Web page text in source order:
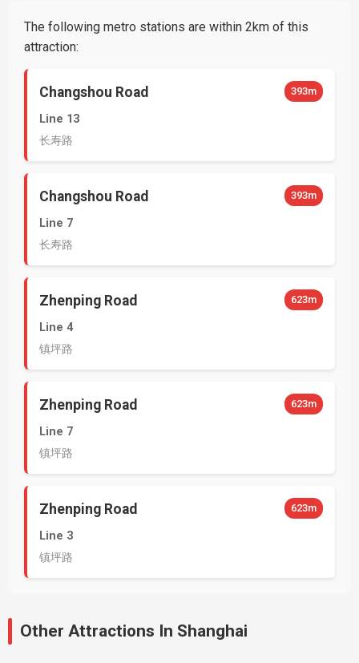
The following metro stations are within 2km of this
attraction:
Changshou Road 393m
Line 13
长寿路
Changshou Road 393m
Line 7
长寿路
Zhenping Road 623m
Line 4
镇坪路
Zhenping Road 623m
Line 7
镇坪路
Zhenping Road 623m
Line 3
镇坪路
Other Attractions In Shanghai